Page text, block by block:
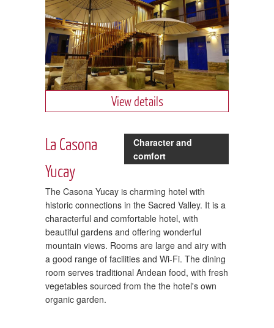
View details
La Casona
Yucay
Character and
comfort
The Casona Yucay is charming hotel with
historic connections in the Sacred Valley. It is a
characterful and comfortable hotel, with
beautiful gardens and offering wonderful
mountain views. Rooms are large and airy with
a good range of facilities and Wi-Fi. The dining
room serves traditional Andean food, with fresh
vegetables sourced from the the hotel's own
organic garden.